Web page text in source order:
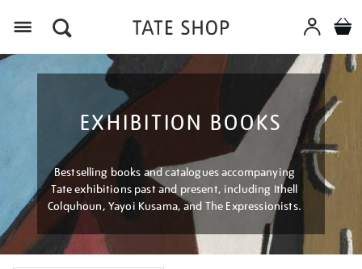
EXHIBITION BOOKS
Bestselling books and catalogues accompanying
Tate exhibitions past and present, including Ithell
Colquhoun, Yayoi Kusama, and The Expressionists.